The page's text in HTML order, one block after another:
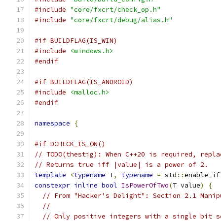
#include "core/fxcrt/check_op.h"
#include "core/fxcrt/debug/alias.h"
#if BUILDFLAG(IS_WIN)
#include
<windows.h>
#endif
#if BUILDFLAG(IS_ANDROID)
#include
<malloc.h>
#endif
namespace {
#if DCHECK_IS_ON()
// TODO(thestig): When C++20 is required,
// Returns true iff |value| is a power of 2.
template
<typename T, typename = std ::enable_if
constexpr inline bool IsPowerOfTwo(T value)
{
// From "Hacker's Delight": Section 2.1
//
// Only positive integers with a single bit